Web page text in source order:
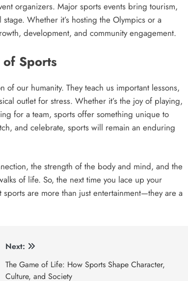
organizers. Major sports events bring tourism,
Whether it’s hosting the Olympics or a
development, and community engagement.
Sports
our humanity. They teach us important lessons,
outlet for stress. Whether it’s the joy of playing,
for a team, sports offer something unique to
and celebrate, sports will remain an enduring
the strength of the body and mind, and the
of life. So, the next time you lace up your
are more than just entertainment—they are a
Next:
The Game of Life: How Sports Shape Character,
Culture, and Society